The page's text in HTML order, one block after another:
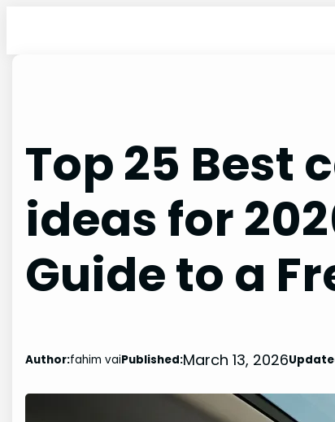
Top 25 Best
ideas for
Guide to a
Author:fahim vaiPublished:March 13, 2026